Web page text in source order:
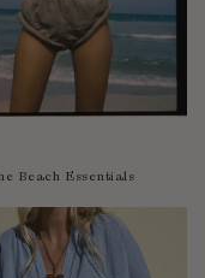
Beach Essentials